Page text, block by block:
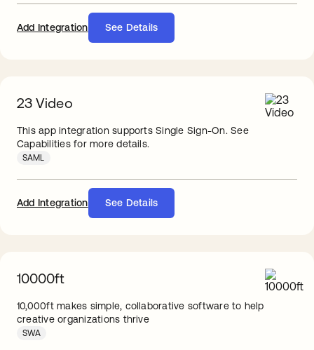
Add Integration See Details
23 Video
This app integration supports Single Sign-On. See
Capabilities for more details.
SAML
Add Integration See Details
10000ft
10,000ft makes simple, collaborative software to help
creative organizations thrive
SWA